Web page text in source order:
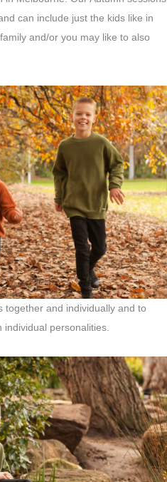
can include just the kids like in
and/or you may like to also
together and individually and to
personalities.